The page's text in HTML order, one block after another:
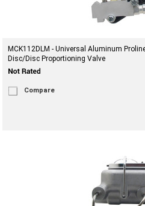
MCK112DLM - Universal Aluminum
Disc/Disc Proportioning Valve
Compare